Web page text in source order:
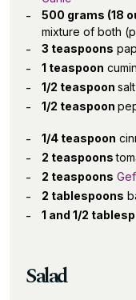
500 grams (18
mixture of both
3 teaspoons
1 teaspoon cumin
1/2 teaspoon salt
1/2 teaspoon
1/4 teaspoon
2 teaspoons
2 teaspoons
2 tablespoons
1 and 1/2
Salad